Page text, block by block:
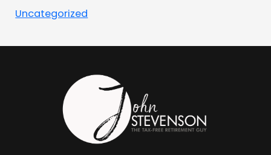
Uncategorized